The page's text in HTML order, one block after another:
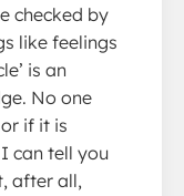
checked by
like feelings
is an
No one
if it is
I can tell you
after all,